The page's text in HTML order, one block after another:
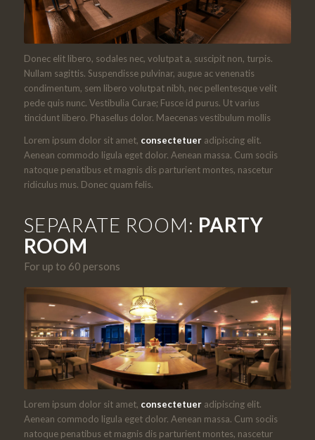
Donec elit libero, sodales nec, volutpat a, suscipit non, turpis.
Nullam sagittis. Suspendisse pulvinar, augue ac venenatis
condimentum, sem libero volutpat nibh, nec pellentesque velit
pede quis nunc. Vestibulia Curae; Fusce id purus. Ut varius
tincidunt libero. Phasellus dolor. Maecenas vestibulum mollis
Lorem ipsum dolor sit amet, consectetueradipiscing elit.
Aenean commodo ligula eget dolor. Aenean massa. Cum sociis
natoque penatibus et magnis dis parturient montes, nascetur
ridiculus mus. Donec quam felis.
SEPARATE ROOM: PARTY
ROOM
For up to 60 persons
Lorem ipsum dolor sit amet, consectetueradipiscing elit.
Aenean commodo ligula eget dolor. Aenean massa. Cum sociis
natoque penatibus et magnis dis parturient montes, nascetur